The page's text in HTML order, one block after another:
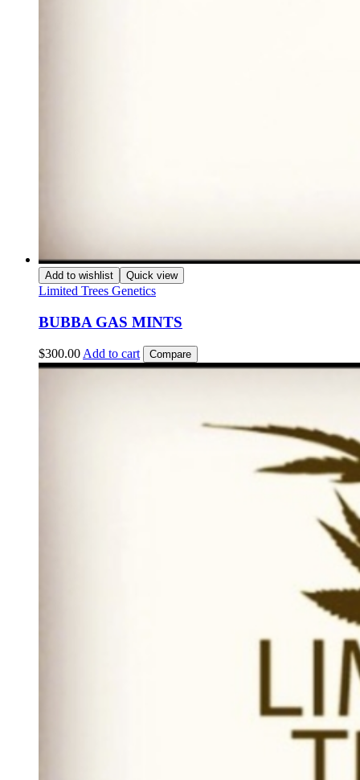
Add to wishlist Quick view
Limited Trees Genetics
BUBBA GAS MINTS
$300.00 Add to cart Compare